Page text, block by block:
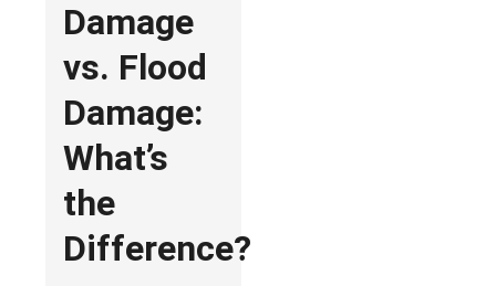
Damage
vs. Flood
Damage:
What’s
the
Difference?